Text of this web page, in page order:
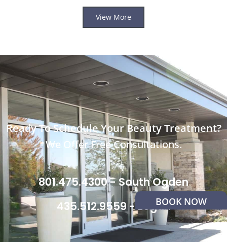
BOOK NOW
View More
Ready To Schedule Your Beauty Treatment?
We Offer Free Consultations.
801.475.4300 - South Ogden
435.512.9559 - Logan